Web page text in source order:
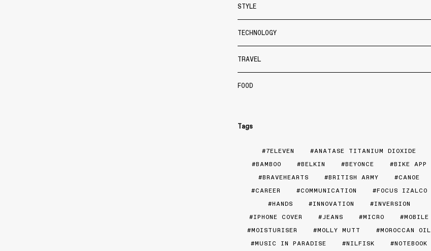
STYLE
TECHNOLOGY
TRAVEL
FOOD
Tags
7ELEVEN
ANATASE TITANIUM DIOXIDE
BAMBOO
BELKIN BEYONCE
BIKE APP
BRAVEHEARTS
BRITISH ARMY
CANOE
CAREER
COMMUNICATION
FOCUS IZALCO
HANDS
INNOVATION
INVERSION
IPHONE COVER
JEANS MICRO
MOBILE
MOISTURISER
MOLLY MUTT
MOROCCAN OIL
MUSIC IN PARADISE
NILFISK NOTEBOOK